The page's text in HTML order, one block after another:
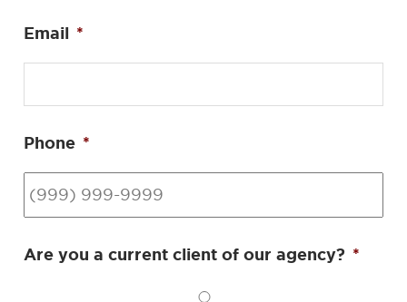
Email *
Phone *
Are you a current client of our agency? *